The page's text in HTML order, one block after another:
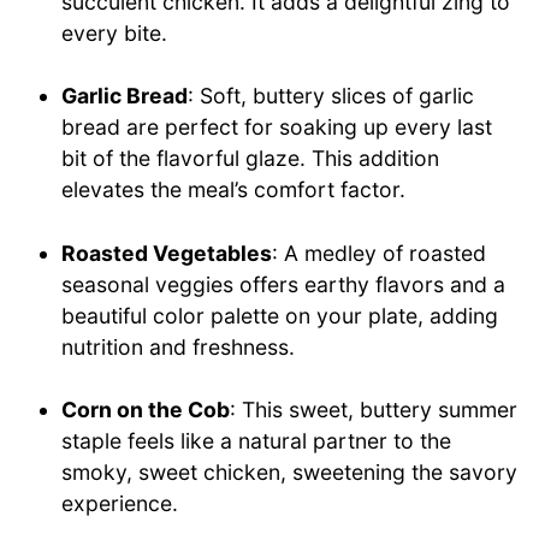
every bite.
Garlic Bread: Soft, buttery slices of garlic
bread are perfect for soaking up every last
bit of the flavorful glaze. This addition
elevates the meal’s comfort factor.
Roasted Vegetables: A medley of roasted
seasonal veggies offers earthy flavors and a
beautiful color palette on your plate, adding
nutrition and freshness.
Corn on the Cob: This sweet, buttery summer
staple feels like a natural partner to the
smoky, sweet chicken, sweetening the savory
experience.